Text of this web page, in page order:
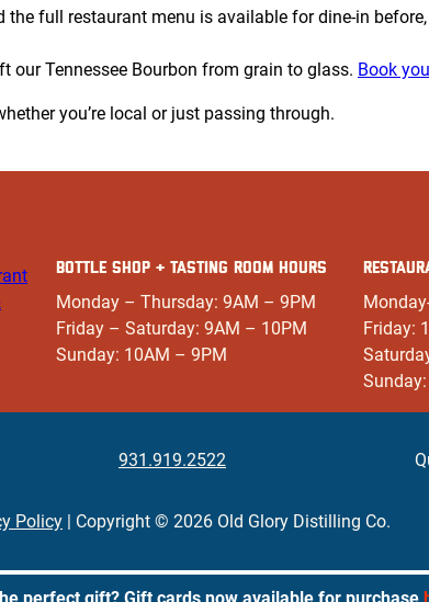
full restaurant menu is available for dine-in
our Tennessee Bourbon from grain to glass. Book
you’re local or just passing through.
BOTTLE SHOP + TASTING ROOM HOURS
Monday – Thursday: 9AM – 9PM
Friday – Saturday: 9AM – 10PM
Sunday: 10AM – 9PM
Friday:
931.919.2522
Policy | Copyright © 2026 Old Glory Distilling Co.